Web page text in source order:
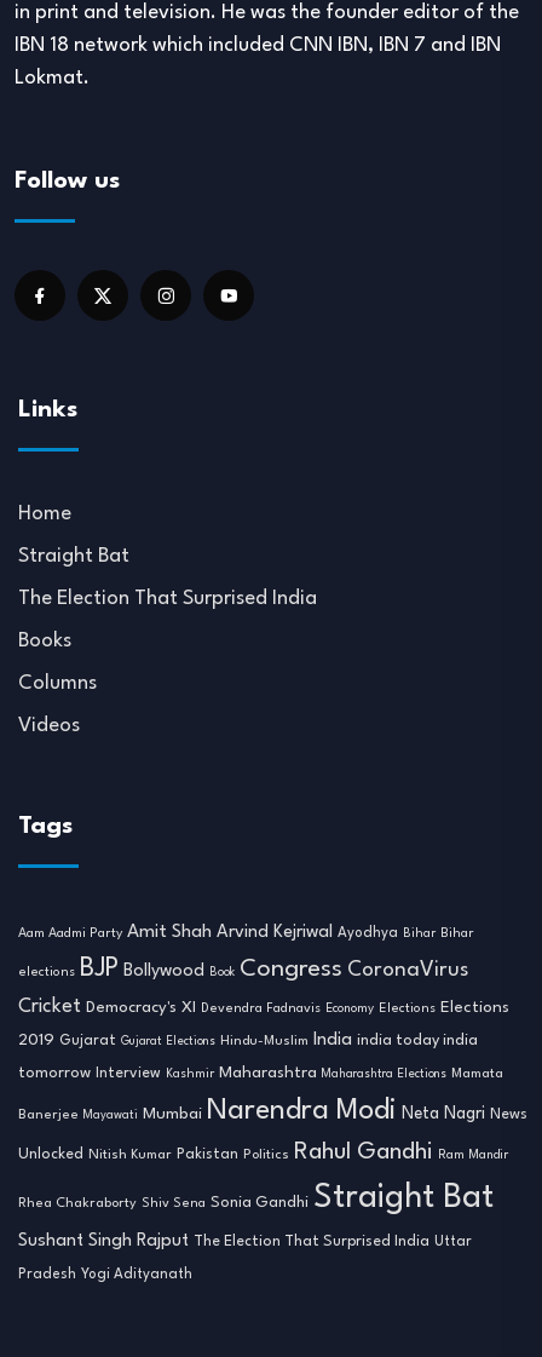
in print and television. He was the founder editor of the
IBN 18 network which included CNN IBN, IBN 7 and IBN
Lokmat.
Follow us
Links
Home
Straight Bat
The Election That Surprised India
Books
Columns
Videos
Tags
Aam Aadmi Party Amit Shah Arvind Kejriwal Ayodhya Bihar Bihar
elections BJP Bollywood Book Congress CoronaVirus
Cricket Democracy's XI Devendra Fadnavis Economy Elections Elections
2019 Gujarat Gujarat Elections Hindu-Muslim India india today india
tomorrow Interview Kashmir Maharashtra Maharashtra Elections Mamata
Banerjee Mayawati Mumbai Narendra Modi Neta Nagri News
Unlocked Nitish Kumar Pakistan Politics Rahul Gandhi Ram Mandir
Rhea Chakraborty Shiv Sena Sonia Gandhi Straight Bat
Sushant Singh Rajput The Election That Surprised India Uttar
Pradesh Yogi Adityanath